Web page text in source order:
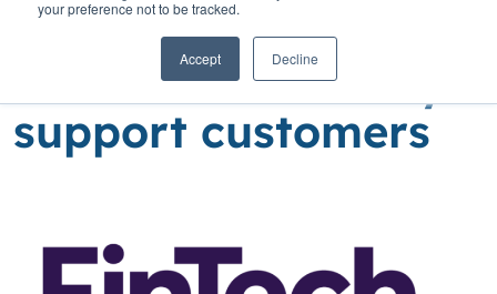
your preference not to be tracked.
Accept Decline
High time for banks
to rethink how they
support customers